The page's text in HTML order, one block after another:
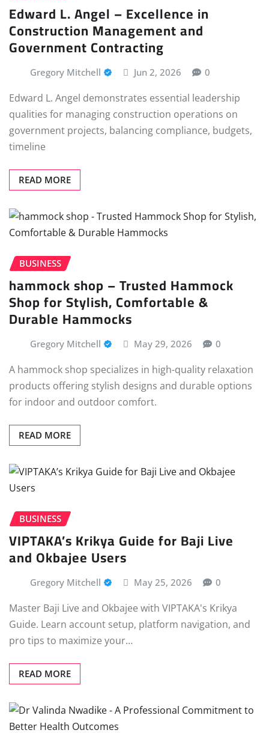
Edward L. Angel – Excellence in
Construction Management and
Government Contracting
Gregory Mitchell Jun 2, 2026 0
Edward L. Angel demonstrates essential leadership
qualities for managing construction operations on
government projects, balancing compliance, budgets,
timeline
READ MORE
BUSINESS
hammock shop – Trusted Hammock
Shop for Stylish, Comfortable &
Durable Hammocks
Gregory Mitchell May 29, 2026 0
A hammock shop specializes in high-quality relaxation
products offering stylish designs and durable options
for indoor and outdoor comfort.
READ MORE
BUSINESS
VIPTAKA’s Krikya Guide for Baji Live
and Okbajee Users
Gregory Mitchell May 25, 2026 0
Master Baji Live and Okbajee with VIPTAKA's Krikya
Guide. Learn account setup, platform navigation, and
pro tips to maximize your…
READ MORE